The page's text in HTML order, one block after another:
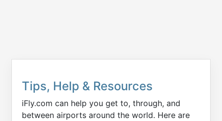
Tips, Help & Resources
iFly.com can help you get to, through, and
between airports around the world. Here are